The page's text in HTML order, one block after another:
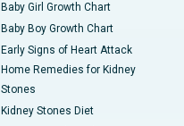
Baby Girl Growth Chart
Baby Boy Growth Chart
Early Signs of Heart Attack
Home Remedies for Kidney
Stones
Kidney Stones Diet